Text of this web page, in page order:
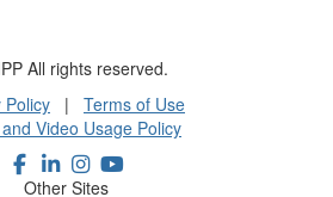
All rights reserved.
Policy | Terms of Use
Video Usage Policy
Other Sites